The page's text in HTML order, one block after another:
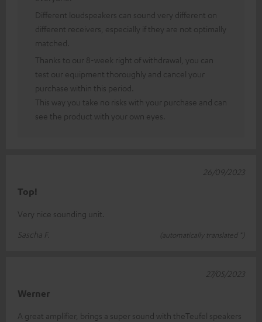
Different loudspeakers can sound very different on
different receivers, especially if they are not optimally
matched.
Thanks to our 8-week right of withdrawal, you can
test our equipment thoroughly and cancel your
purchase within this period.
This way you take no risks with your purchase and can
see the product with your own eyes.
Top!
Very nice sounding unit.
Sascha F.
(automatically translated *)
26/09/2023
Werner
A great amplifier, brings a super sound with theTeufel speakers
27/05/2023